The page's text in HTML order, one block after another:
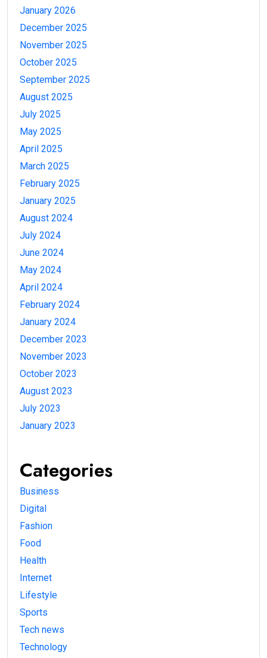
January 2026
December 2025
November 2025
October 2025
September 2025
August 2025
July 2025
May 2025
April 2025
March 2025
February 2025
January 2025
August 2024
July 2024
June 2024
May 2024
April 2024
February 2024
January 2024
December 2023
November 2023
October 2023
August 2023
July 2023
January 2023
Categories
Business
Digital
Fashion
Food
Health
Internet
Lifestyle
Sports
Tech news
Technology